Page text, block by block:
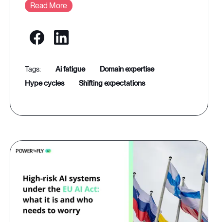
Read More
ai fatigue
domain expertise
hype cycles
shifting expectations